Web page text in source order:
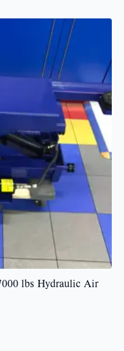
lbs Hydraulic Air